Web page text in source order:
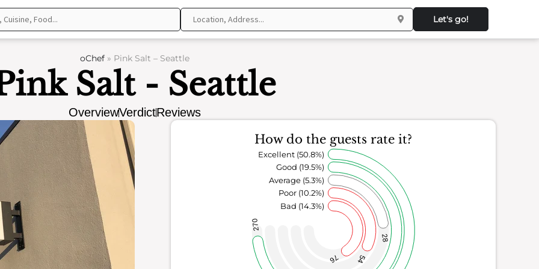
Let's go!
oChef » Pink Salt – Seattle
Salt - Seattle
OverviewVerdictReviews
How do the guests rate it?
76 54
28
270
Bad (14.3%)
Poor (10.2%)
Average (5.3%)
Good (19.5%)
Excellent (50.8%)